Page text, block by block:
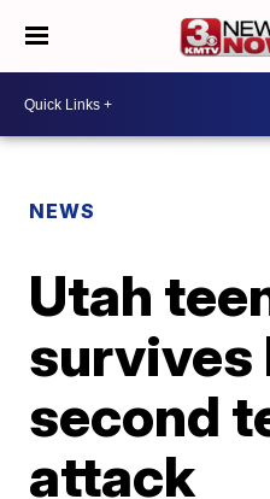
NEWS
Utah
survives
second
attack